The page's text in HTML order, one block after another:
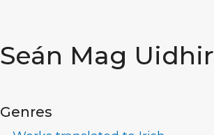
Seán Mag Uidhir
Genres